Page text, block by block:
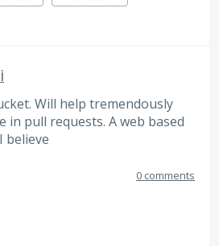
Will help tremendously
in pull requests. A web based
believe
0 comments